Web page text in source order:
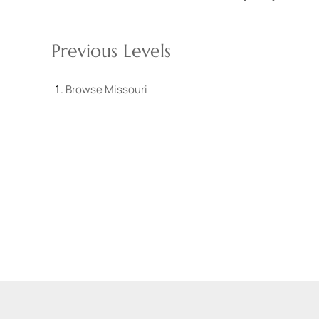
Previous Levels
Browse Missouri